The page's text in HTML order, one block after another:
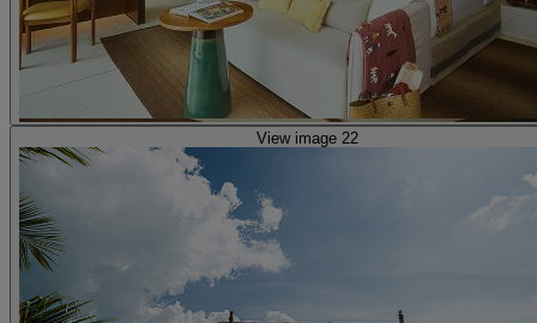
View image 22